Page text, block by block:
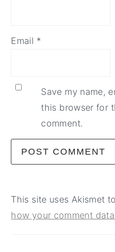
Email *
Save my name,
this browser for
comment.
This site uses Akismet
how your comment